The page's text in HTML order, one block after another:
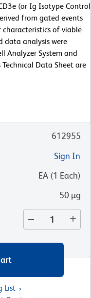
(or Ig Isotype Control
from gated events
of viable
data analysis were
Analyzer System and
Data Sheet are
612955
Sign In
EA (1 Each)
50 µg
List